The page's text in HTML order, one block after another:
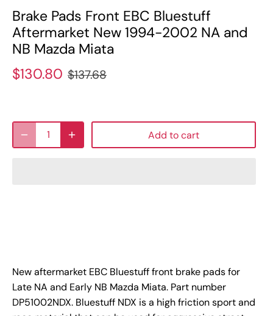
Brake Pads Front EBC Bluestuff
Aftermarket New 1994-2002 NA and
NB Mazda Miata
$130.80 $137.68
Add to cart
New aftermarket EBC Bluestuff front brake pads for
Late NA and Early NB Mazda Miata. Part number
DP51002NDX. Bluestuff NDX is a high friction sport and